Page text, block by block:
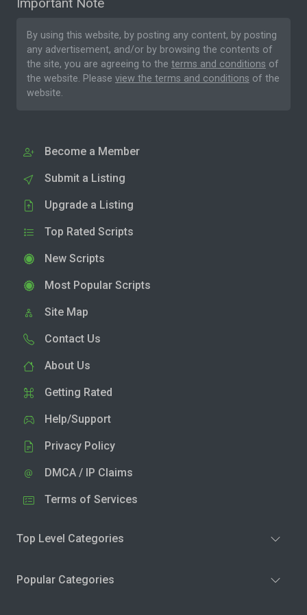
By using this website, by posting any content, by posting
any advertisement, and/or by browsing the contents of
the site, you are agreeing to the terms and conditions of
the website. Please view the terms and conditions of the
website.
Become a Member
Submit a Listing
Upgrade a Listing
Top Rated Scripts
New Scripts
Most Popular Scripts
Site Map
Contact Us
About Us
Getting Rated
Help/Support
Privacy Policy
DMCA / IP Claims
Terms of Services
Top Level Categories
Popular Categories